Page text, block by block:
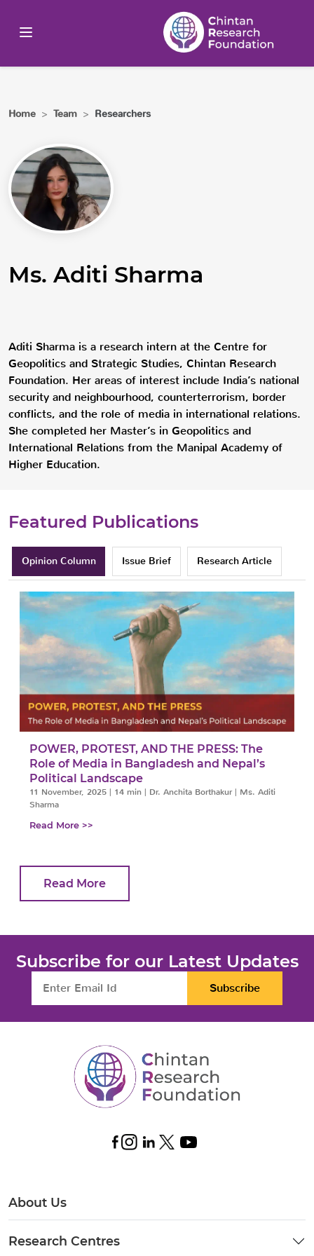
Home > Team > Researchers
Ms. Aditi Sharma
Aditi Sharma is a research intern at the Centre for
Geopolitics and Strategic Studies, Chintan Research
Foundation. Her areas of interest include India’s national
security and neighbourhood, counterterrorism, border
conflicts, and the role of media in international relations.
She completed her Master’s in Geopolitics and
International Relations from the Manipal Academy of
Higher Education.
Featured Publications
Opinion Column Issue Brief Research Article
POWER, PROTEST, AND THE PRESS: The
Role of Media in Bangladesh and Nepal’s
Political Landscape
11 November, 2025 | 14 min | Dr. Anchita Borthakur | Ms. Aditi
Sharma
Read More >>
Read More
Subscribe for our Latest Updates
Subscribe
About Us
Research Centres